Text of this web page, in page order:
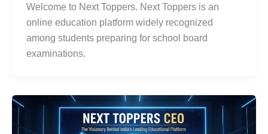
Welcome to Next Toppers. Next Toppers is an
online education platform widely recognized
among students preparing for school board
examinations.